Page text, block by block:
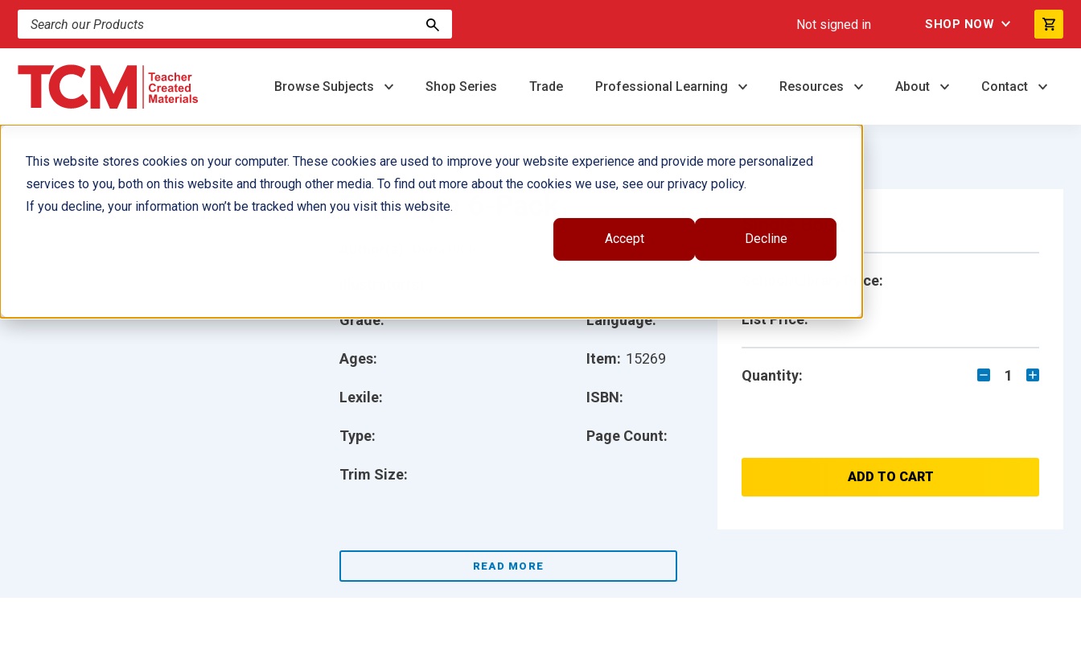
This website stores cookies on your computer. These cookies are used to improve your website experience and provide more personalized
services to you, both on this website and through other media. To find out more about the cookies we use, see our privacy policy.
If you decline, your information won’t be tracked when you visit this website.
Accept Decline
Search products and resources Not signed in SHOP NOW
Browse Subjects Shop Series Trade Professional Learning Resources About Contact
El tiempo 6-Pack
Grade:
Ages:
Lexile:
Type:
Trim Size:
Language:
Item: 15269
ISBN:
Page Count:
READ MORE
Single Book
School/Library Price:
List Price:
Quantity: 1
ADD TO CART